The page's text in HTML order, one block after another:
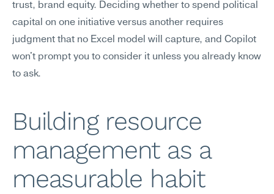
trust, brand equity. Deciding whether to spend political
capital on one initiative versus another requires
judgment that no Excel model will capture, and Copilot
won't prompt you to consider it unless you already know
to ask.
Building resource
management as a
measurable habit